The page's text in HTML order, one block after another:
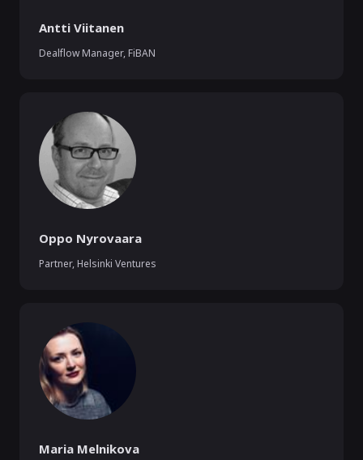
Antti Viitanen
Dealflow Manager, FiBAN
Oppo Nyrovaara
Partner, Helsinki Ventures
Maria Melnikova